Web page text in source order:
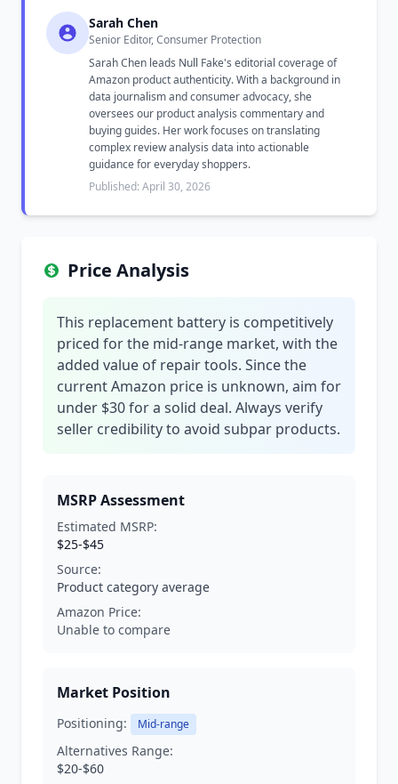
Sarah Chen
Senior Editor, Consumer Protection
Sarah Chen leads Null Fake's editorial coverage of
Amazon product authenticity. With a background in
data journalism and consumer advocacy, she
oversees our product analysis commentary and
buying guides. Her work focuses on translating
complex review analysis data into actionable
guidance for everyday shoppers.
Published: April 30, 2026
Price Analysis
This replacement battery is competitively
priced for the mid-range market, with the
added value of repair tools. Since the
current Amazon price is unknown, aim for
under $30 for a solid deal. Always verify
seller credibility to avoid subpar products.
MSRP Assessment
Estimated MSRP:
$25-$45
Source:
Product category average
Amazon Price:
Unable to compare
Market Position
Positioning: Mid-range
Alternatives Range:
$20-$60